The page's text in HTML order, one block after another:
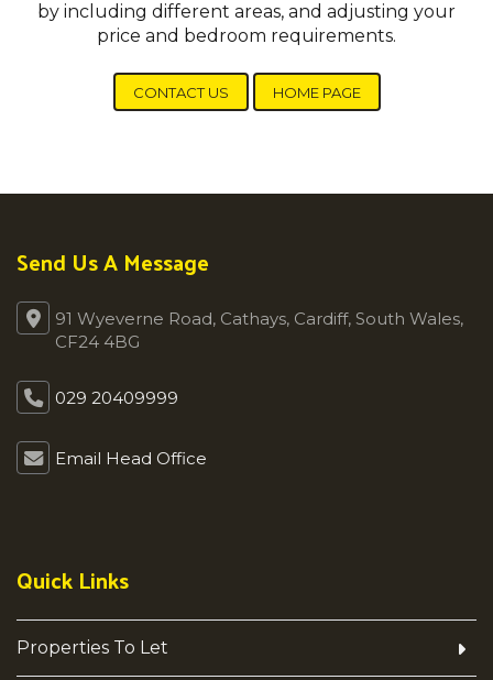
by including different areas, and adjusting your
price and bedroom requirements.
CONTACT US HOME PAGE
Send Us A Message
91 Wyeverne Road, Cathays, Cardiff, South Wales,
CF24 4BG
029 20409999
Email Head Office
Quick Links
Properties To Let